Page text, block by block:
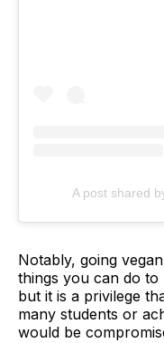
A post shared
Notably, going
things you can do
but it is a privilege
many students or
would be